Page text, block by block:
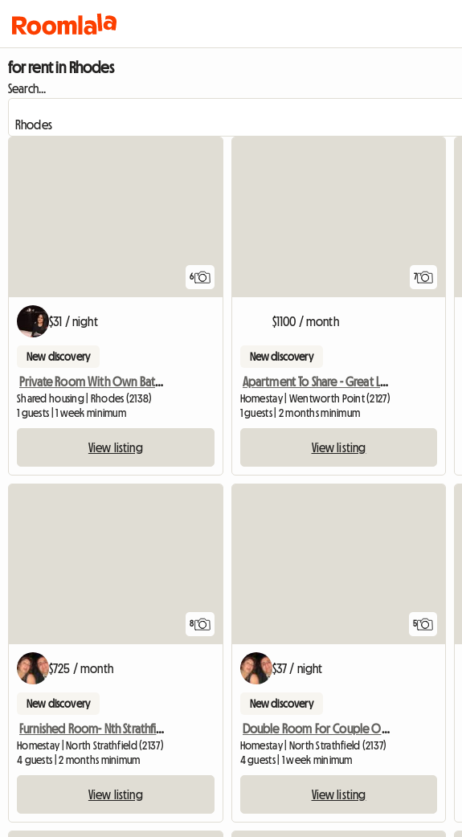
for rent in Rhodes
Search...
6
$31 / night
New discovery
Private Room With Own Bathroom
Shared housing | Rhodes (2138)
1 guests | 1 week minimum
View listing
7
$1100 / month
New discovery
Apartment To Share - Great Lifestyle
Homestay | Wentworth Point (2127)
1 guests | 2 months minimum
View listing
8
$725 / month
New discovery
Furnished Room- Nth Strathfield Near Station
Homestay | North Strathfield (2137)
4 guests | 2 months minimum
View listing
5
$37 / night
New discovery
Double Room For Couple Or Two Singles In Nth Strathfield
Homestay | North Strathfield (2137)
4 guests | 1 week minimum
View listing